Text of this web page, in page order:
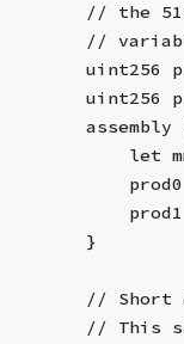
// the
//
uint256
uint256
assembly
let
        }
// Short
// This